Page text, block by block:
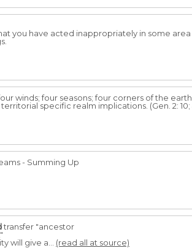
you have acted inappropriately in some
winds; four seasons; four corners of the
specific realm implications. (Gen. 2: 10; 41:
- Summing Up
transfer "ancestor
will give a... (read all at source)